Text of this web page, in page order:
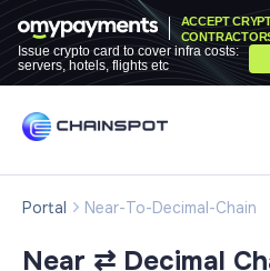
ACCEPT
Issue crypto card to cover infra costs:
servers, hotels, flights etc
Portal Near-To-Decimal-Chain
Near ⇄ Decimal